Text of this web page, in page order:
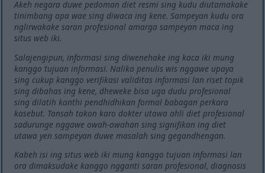
Akeh negara duwe pedoman diet resmi sing kudu diutamakake
tinimbang apa wae sing diwaca ing kene. Sampeyan kudu ora
nglirwakake saran profesional amarga sampeyan maca ing
situs web iki.
Salajengipun, informasi sing diwenehake ing kaca iki mung
kanggo tujuan informasi. Nalika penulis wis nggawe upaya
sing cukup kanggo verifikasi validitas informasi lan riset topik
sing dibahas ing kene, dheweke bisa uga dudu profesional
sing dilatih kanthi pendhidhikan formal babagan perkara
kasebut. Tansah takon karo dokter utawa ahli diet profesional
sadurunge nggawe owah-owahan sing signifikan ing diet
utawa yen sampeyan duwe masalah sing gegandhengan.
Kabeh isi ing situs web iki mung kanggo tujuan informasi lan
ora dimaksudake kanggo ngganti saran profesional, diagnosis